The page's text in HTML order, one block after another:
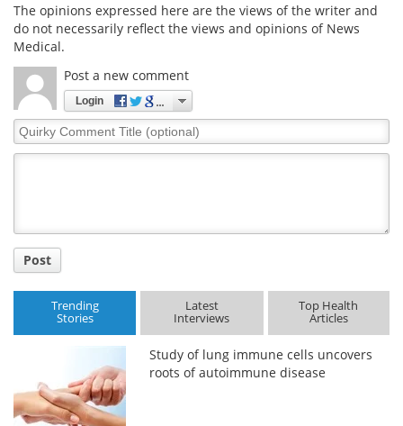
Search Become a Member
The opinions expressed here are the views of the writer and
do not necessarily reflect the views and opinions of News
Medical.
Post a new comment
Login
Quirky
Comment
Post
Trending
Stories
Latest
Interviews
Top Health
Articles
Study of lung immune cells uncovers
roots of autoimmune disease